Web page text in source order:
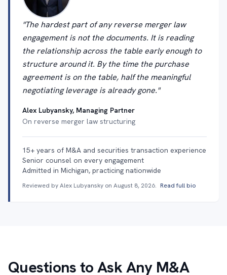
"The hardest part of any reverse merger law
engagement is not the documents. It is reading
the relationship across the table early enough to
structure around it. By the time the purchase
agreement is on the table, half the meaningful
negotiating leverage is already gone."
Alex Lubyansky, Managing Partner
On reverse merger law structuring
15+ years of M&A and securities transaction experience
Senior counsel on every engagement
Admitted in Michigan, practicing nationwide
Reviewed by Alex Lubyansky on August 8, 2026. Read full bio
Questions to Ask Any M&A